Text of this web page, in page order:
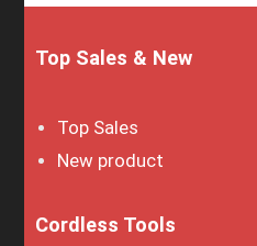
Top Sales & New
Top Sales
New product
Cordless Tools